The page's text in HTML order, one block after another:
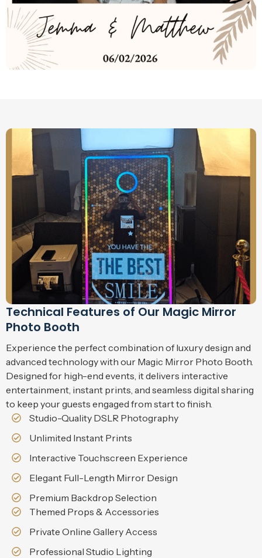
Technical Features of Our Magic Mirror
Photo Booth
Experience the perfect combination of luxury design and
advanced technology with our Magic Mirror Photo Booth.
Designed for high-end events, it delivers interactive
entertainment, instant prints, and seamless digital sharing
to keep your guests engaged from start to finish.
Studio-Quality DSLR Photography
Unlimited Instant Prints
Interactive Touchscreen Experience
Elegant Full-Length Mirror Design
Premium Backdrop Selection
Themed Props & Accessories
Private Online Gallery Access
Professional Studio Lighting